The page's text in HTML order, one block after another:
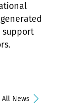
support
All News